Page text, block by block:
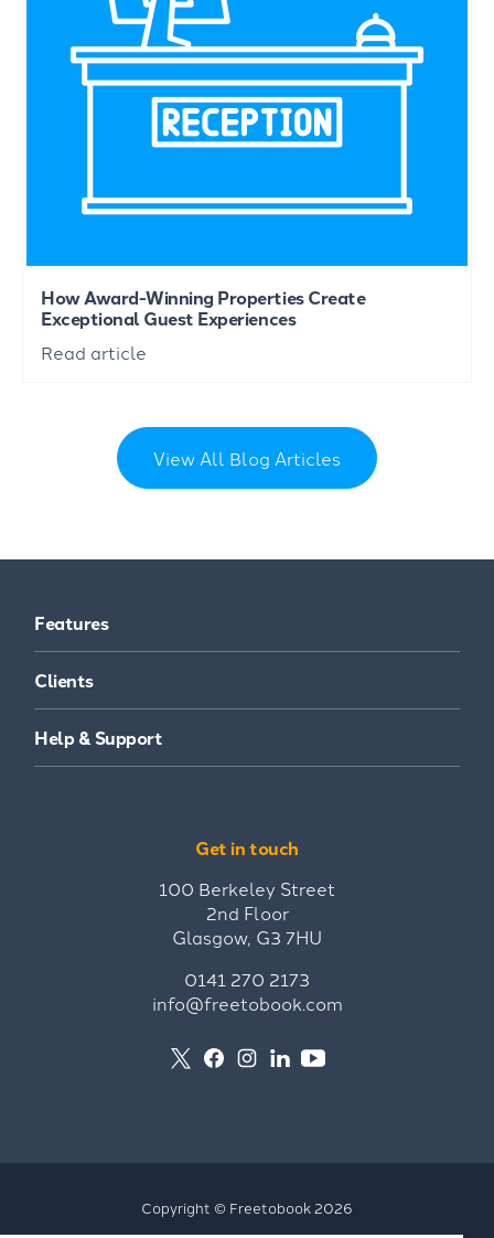
How Award-Winning Properties Create
Exceptional Guest Experiences
Read article
View All Blog Articles
Features
Clients
Help & Support
Get in touch
100 Berkeley Street
2nd Floor
Glasgow, G3 7HU
0141 270 2173
info@freetobook.com
Copyright © Freetobook 2026